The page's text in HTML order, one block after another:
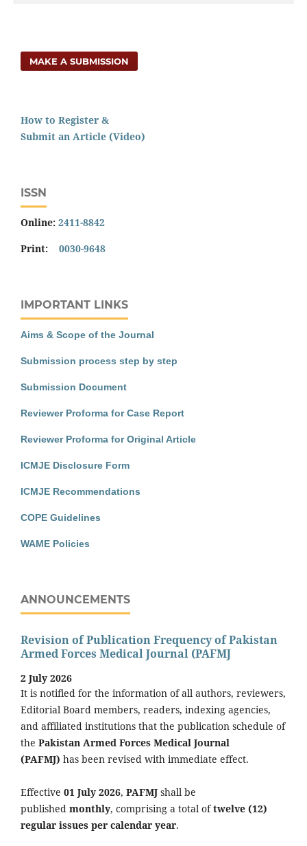
MAKE A SUBMISSION
How to Register &
Submit an Article (Video)
ISSN
Online: 2411-8842
Print: 0030-9648
IMPORTANT LINKS
Aims & Scope of the Journal
Submission process step by step
Submission Document
Reviewer Proforma for Case Report
Reviewer Proforma for Original Article
ICMJE Disclosure Form
ICMJE Recommendations
COPE Guidelines
WAME Policies
ANNOUNCEMENTS
Revision of Publication Frequency of Pakistan
Armed Forces Medical Journal (PAFMJ
2 July 2026
It is notified for the information of all authors, reviewers,
Editorial Board members, readers, indexing agencies,
and affiliated institutions that the publication schedule of
the Pakistan Armed Forces Medical Journal
(PAFMJ) has been revised with immediate effect.
Effective 01 July 2026, PAFMJ shall be
published monthly, comprising a total oftwelve (12)
regular issues per calendar year.